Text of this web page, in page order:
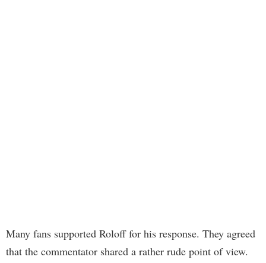
Many fans supported Roloff for his response. They agreed
that the commentator shared a rather rude point of view.